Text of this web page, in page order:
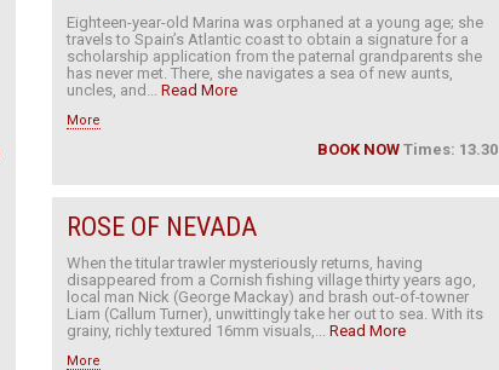
Eighteen-year-old Marina was orphaned at a young age; she
travels to Spain’s Atlantic coast to obtain a signature for a
scholarship application from the paternal grandparents she
has never met. There, she navigates a sea of new aunts,
uncles, and...Read More
More
BOOK NOWTimes: 13.30
ROSE OF NEVADA
When the titular trawler mysteriously returns, having
disappeared from a Cornish fishing village thirty years ago,
local man Nick (George Mackay) and brash out-of-towner
Liam (Callum Turner), unwittingly take her out to sea. With its
grainy, richly textured 16mm visuals,...Read More
More